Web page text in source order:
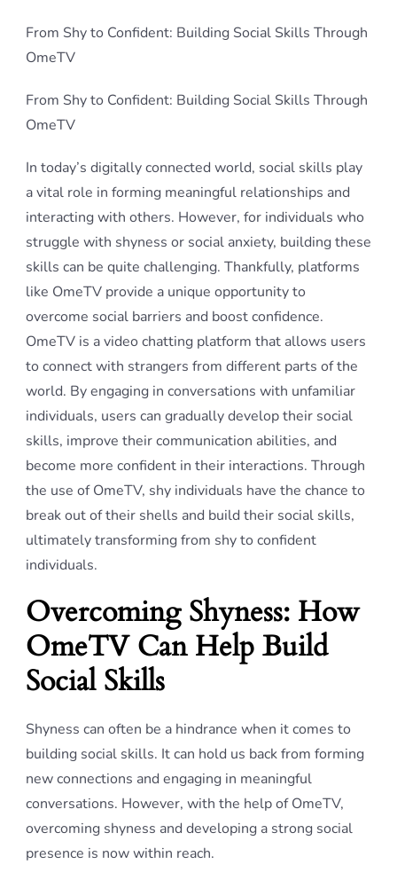
From Shy to Confident: Building Social Skills Through
OmeTV
From Shy to Confident: Building Social Skills Through
OmeTV
In today’s digitally connected world, social skills play
a vital role in forming meaningful relationships and
interacting with others. However, for individuals who
struggle with shyness or social anxiety, building these
skills can be quite challenging. Thankfully, platforms
like OmeTV provide a unique opportunity to
overcome social barriers and boost confidence.
OmeTV is a video chatting platform that allows users
to connect with strangers from different parts of the
world. By engaging in conversations with unfamiliar
individuals, users can gradually develop their social
skills, improve their communication abilities, and
become more confident in their interactions. Through
the use of OmeTV, shy individuals have the chance to
break out of their shells and build their social skills,
ultimately transforming from shy to confident
individuals.
Overcoming Shyness: How
OmeTV Can Help Build
Social Skills
Shyness can often be a hindrance when it comes to
building social skills. It can hold us back from forming
new connections and engaging in meaningful
conversations. However, with the help of OmeTV,
overcoming shyness and developing a strong social
presence is now within reach.